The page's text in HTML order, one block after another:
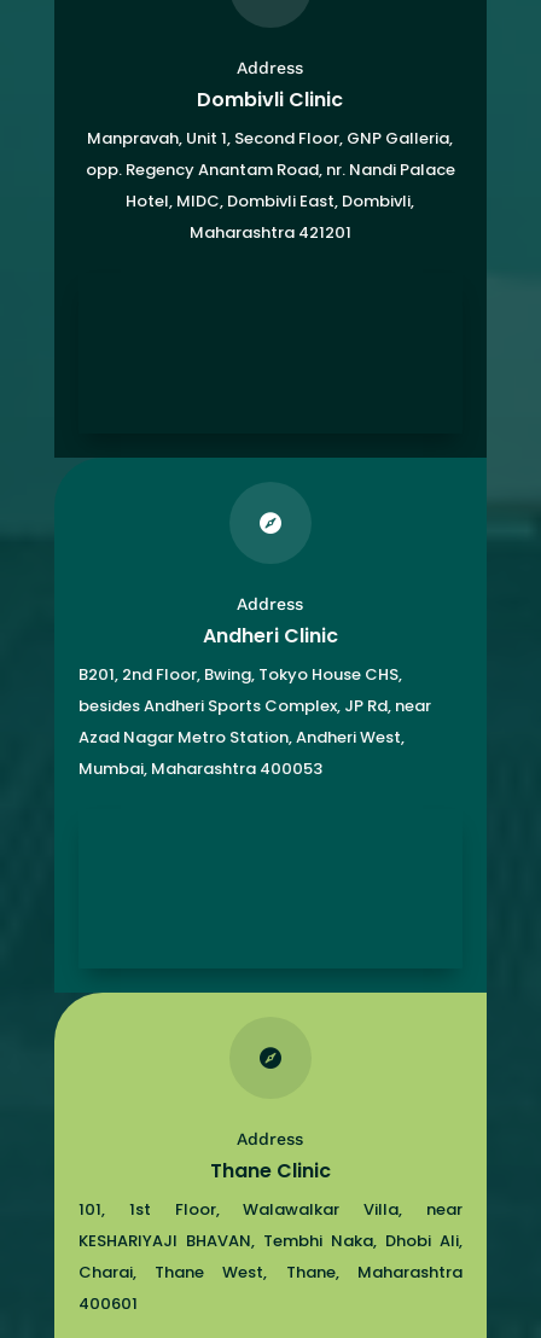
Address
Dombivli Clinic
Manpravah, Unit 1, Second Floor, GNP Galleria,
opp. Regency Anantam Road, nr. Nandi Palace
Hotel, MIDC, Dombivli East, Dombivli,
Maharashtra 421201

Address
Andheri Clinic
B201, 2nd Floor, Bwing, Tokyo House CHS,
besides Andheri Sports Complex, JP Rd, near
Azad Nagar Metro Station, Andheri West,
Mumbai, Maharashtra 400053

Address
Thane Clinic
101, 1st Floor, Walawalkar Villa, near
KESHARIYAJI BHAVAN, Tembhi Naka, Dhobi Ali,
Charai, Thane West, Thane, Maharashtra
400601